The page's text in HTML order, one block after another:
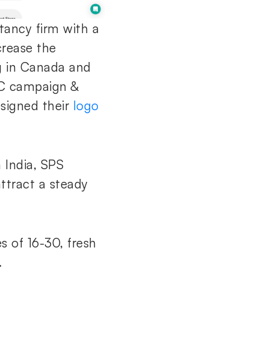
firm with a
the
Canada and
campaign &
their logo
SPS
a steady
of 16-30, fresh